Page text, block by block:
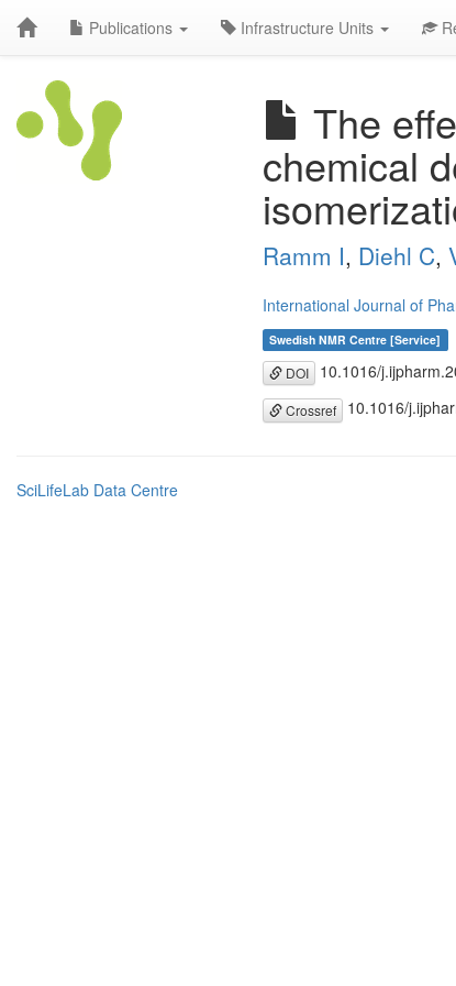
Publications Infrastructure Units
The
chemical
Ramm I, Diehl C,
International Journal of
Swedish NMR Centre [Service]
DOI 10.1016/
Crossref 10.1016/
SciLifeLab Data Centre